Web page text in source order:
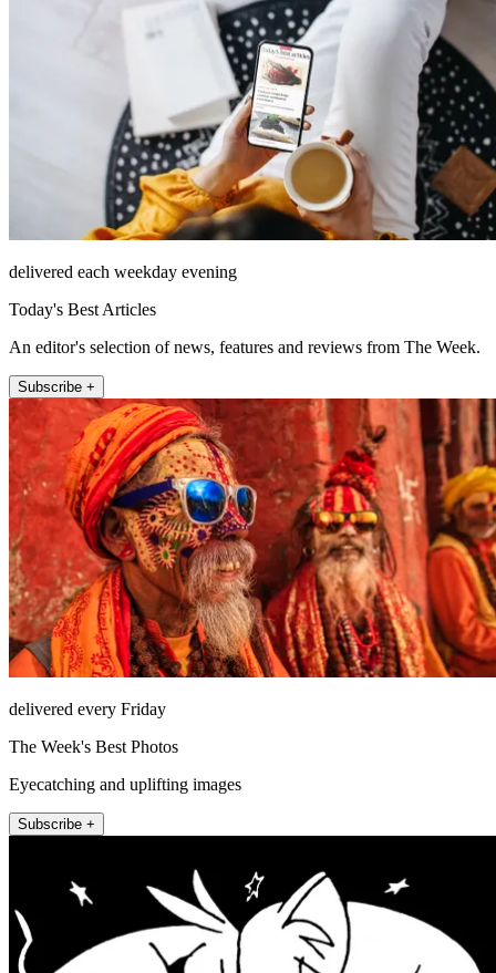
delivered each weekday evening
Today's Best Articles
An editor's selection of news, features and reviews from The Week.
Subscribe +
delivered every Friday
The Week's Best Photos
Eyecatching and uplifting images
Subscribe +